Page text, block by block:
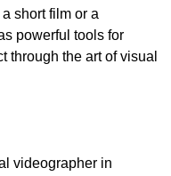
short film or a
powerful tools for
through the art of visual
videographer in